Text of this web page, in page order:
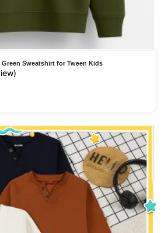
Sweatshirt for Tween Kids